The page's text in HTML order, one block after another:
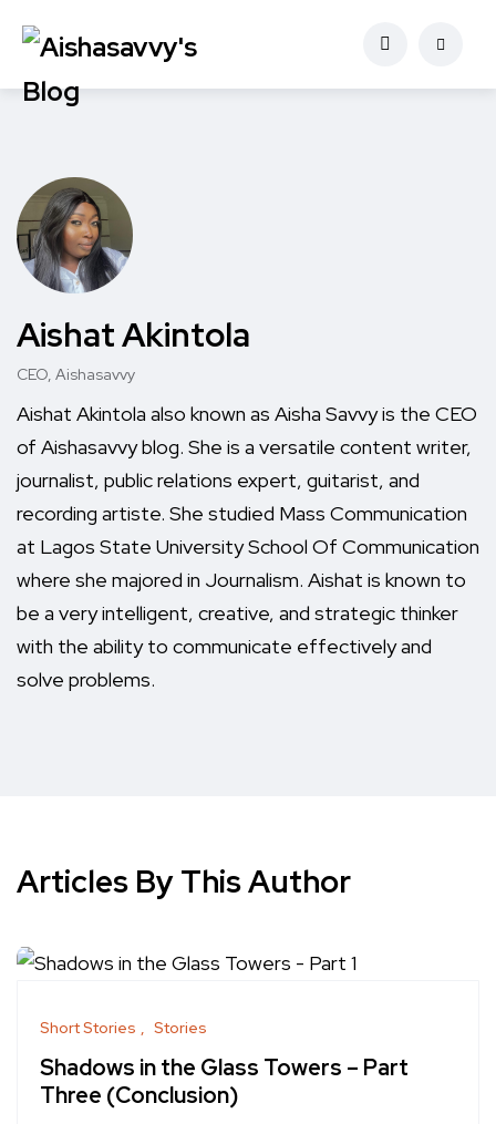
Aishat Akintola
CEO, Aishasavvy
Aishat Akintola also known as Aisha Savvy is the CEO
of Aishasavvy blog. She is a versatile content writer,
journalist, public relations expert, guitarist, and
recording artiste. She studied Mass Communication
at Lagos State University School Of Communication
where she majored in Journalism. Aishat is known to
be a very intelligent, creative, and strategic thinker
with the ability to communicate effectively and
solve problems.
Articles By This Author
Short Stories Stories
Shadows in the Glass Towers – Part
Three (Conclusion)